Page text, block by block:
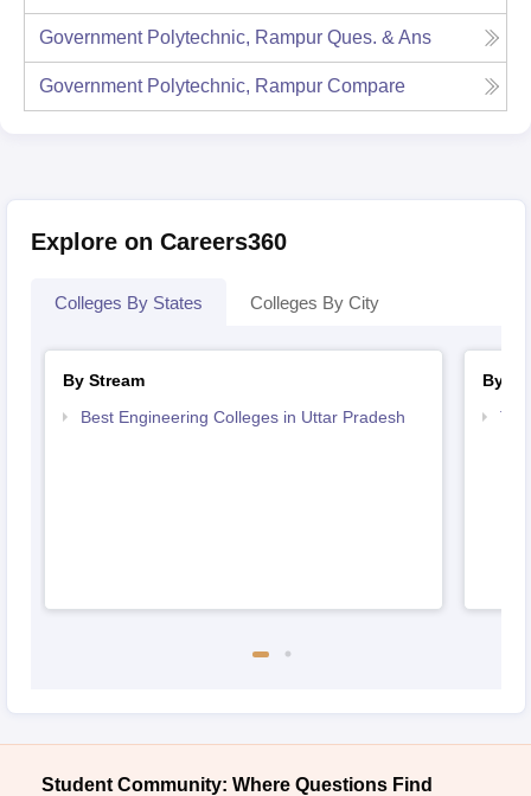
Government Polytechnic, Rampur Ques. & Ans
Government Polytechnic, Rampur Compare
Explore on Careers360
Colleges By States Colleges By City
By Stream
Best Engineering Colleges in Uttar Pradesh
By
Student Community: Where Questions Find